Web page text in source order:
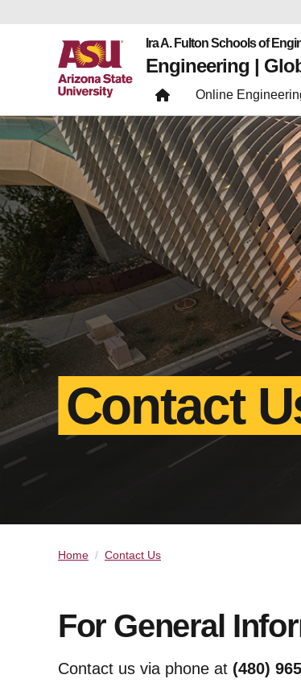
Ira A. Fulton Schools of
Engineering |
Online
Contact
Home Contact Us
For General
Contact us via phone at (480)